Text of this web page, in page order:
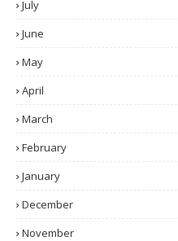
July
June
May
April
March
February
January
December
November